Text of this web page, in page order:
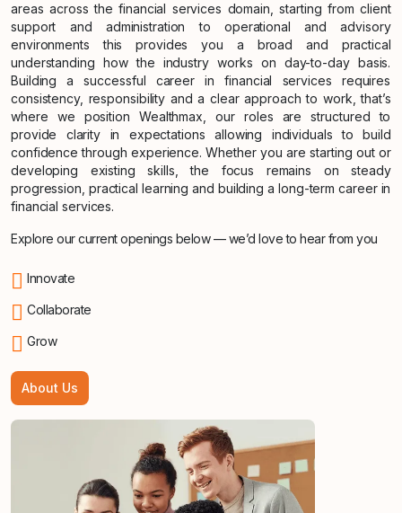
areas across the financial services domain, starting from client
support and administration to operational and advisory
environments this provides you a broad and practical
understanding how the industry works on day-to-day basis.
Building a successful career in financial services requires
consistency, responsibility and a clear approach to work, that’s
where we position Wealthmax, our roles are structured to
provide clarity in expectations allowing individuals to build
confidence through experience. Whether you are starting out or
developing existing skills, the focus remains on steady
progression, practical learning and building a long-term career in
financial services.
Explore our current openings below — we’d love to hear from you
Innovate
Collaborate
Grow
About Us